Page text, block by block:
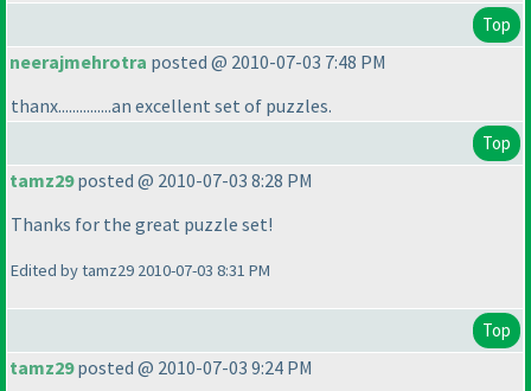
Top
neerajmehrotra posted @ 2010-07-03 7:48 PM
thanx...............an excellent set of puzzles.
Top
tamz29posted @ 2010-07-03 8:28 PM
Thanks for the great puzzle set!
Edited by tamz29 2010-07-03 8:31 PM
Top
tamz29posted @ 2010-07-03 9:24 PM